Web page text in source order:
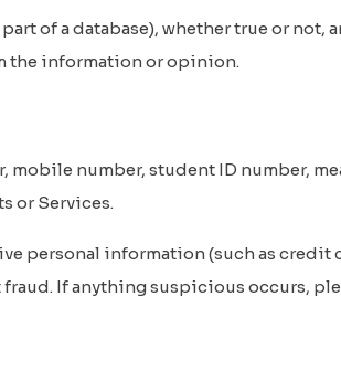
of a database), whether true or not,
the information or opinion.
number, student ID number,
or Services.
personal information (such as credit
If anything suspicious occurs,